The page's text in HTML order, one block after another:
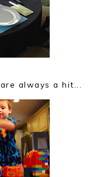
are always a hit...